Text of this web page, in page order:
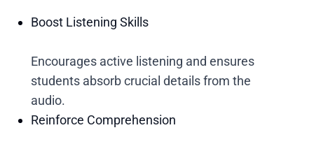
Boost Listening Skills
Encourages active listening and ensures
students absorb crucial details from the
audio.
Reinforce Comprehension